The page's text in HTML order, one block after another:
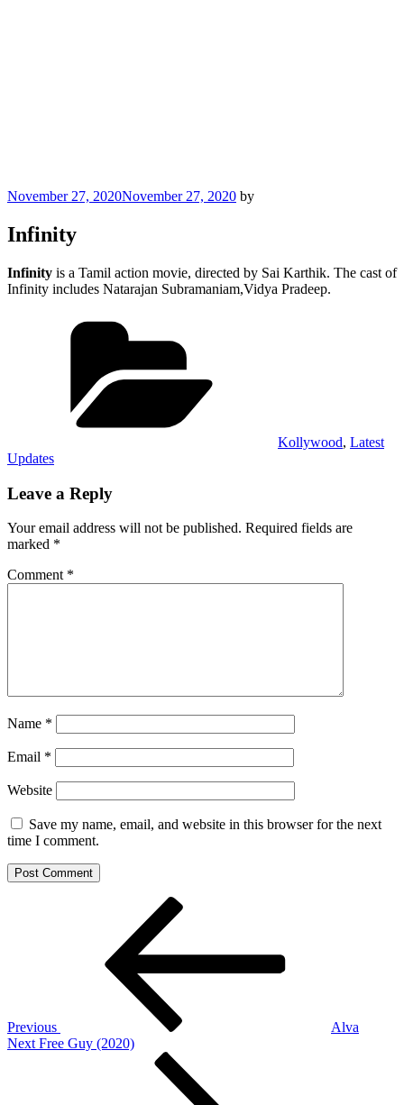
Posted
November 27, 2020November 27, 2020 by
Infinity
Infinity is a Tamil action movie, directed by Sai Karthik. The cast of
Infinity includes Natarajan Subramaniam,Vidya Pradeep.
Kollywood, Latest
Updates
Leave a Reply
Your email address will not be published. Required fields are
marked *
Comment *
Name *
Email *
Website
Save my name, email, and website in this browser for the next
time I comment.
Previous
Alva
Next
Next Free Guy (2020)